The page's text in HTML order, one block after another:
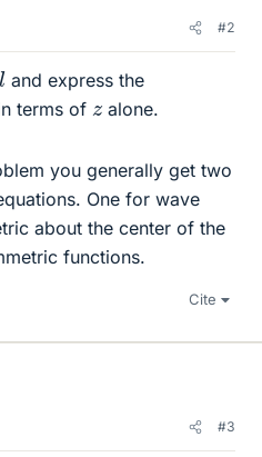
#2
and express the
terms of z alone.
you generally get two
One for wave
about the center of the
functions.
Cite
#3